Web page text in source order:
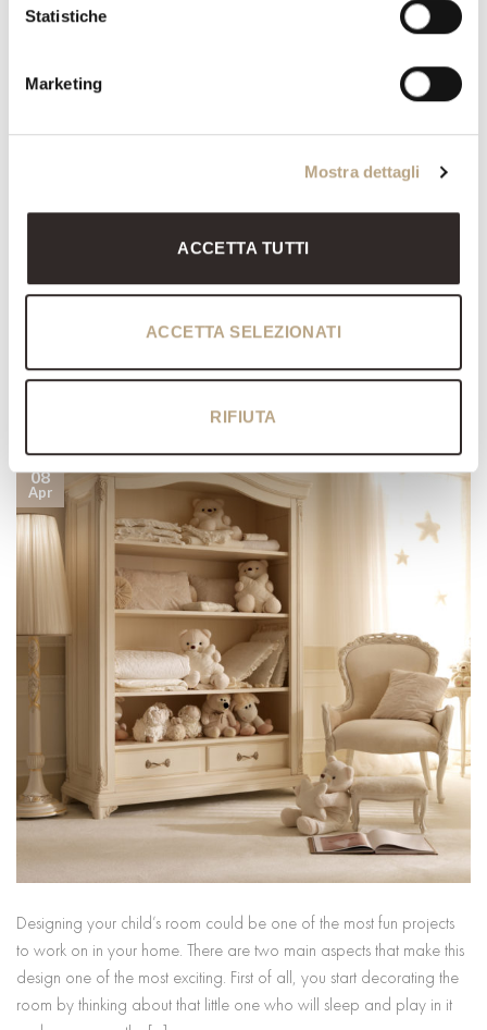
Statistiche
Marketing
Mostra dettagli
ACCETTA TUTTI
ACCETTA SELEZIONATI
RIFIUTA
Are you a flower lover and want your little girl’s bedroom to visually
express your passion? Our collections are full of flowers as
decorative motifs. just think for example of Monnalisa Living by
4 things every kid’s bedroom should have
08
Apr
Designing your child’s room could be one of the most fun projects
to work on in your home. There are two main aspects that make this
design one of the most exciting. First of all, you start decorating the
room by thinking about that little one who will sleep and play in it